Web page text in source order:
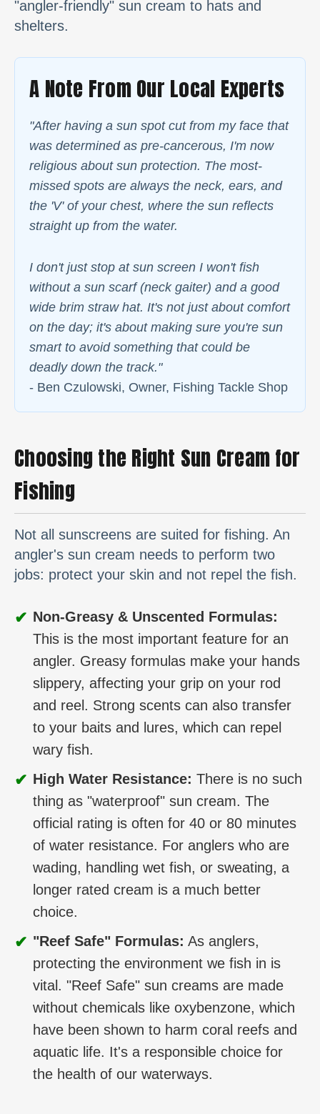
"angler-friendly" sun cream to hats and
shelters.
A Note From Our Local Experts
"After having a sun spot cut from my face that
was determined as pre-cancerous, I'm now
religious about sun protection. The most-
missed spots are always the neck, ears, and
the 'V' of your chest, where the sun reflects
straight up from the water.
I don't just stop at sun screen I won't fish
without a sun scarf (neck gaiter) and a good
wide brim straw hat. It's not just about comfort
on the day; it's about making sure you're sun
smart to avoid something that could be
deadly down the track."
- Ben Czulowski, Owner, Fishing Tackle Shop
Choosing the Right Sun Cream for
Fishing
Not all sunscreens are suited for fishing. An
angler's sun cream needs to perform two
jobs: protect your skin and not repel the fish.
✔ Non-Greasy & Unscented Formulas:
This is the most important feature for an
angler. Greasy formulas make your hands
slippery, affecting your grip on your rod
and reel. Strong scents can also transfer
to your baits and lures, which can repel
wary fish.
✔ High Water Resistance: There is no such
thing as "waterproof" sun cream. The
official rating is often for 40 or 80 minutes
of water resistance. For anglers who are
wading, handling wet fish, or sweating, a
longer rated cream is a much better
choice.
✔ "Reef Safe" Formulas: As anglers,
protecting the environment we fish in is
vital. "Reef Safe" sun creams are made
without chemicals like oxybenzone, which
have been shown to harm coral reefs and
aquatic life. It's a responsible choice for
the health of our waterways.